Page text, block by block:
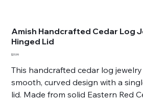
Amish Handcrafted Cedar Log
Hinged Lid
Price
$31.99
This handcrafted cedar log
smooth, curved design with a
lid. Made from solid Eastern Red